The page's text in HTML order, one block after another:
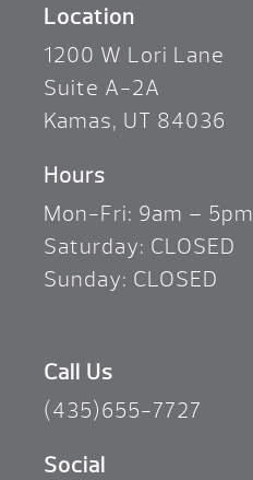
Location
1200 W Lori Lane
Suite A-2A
Kamas, UT 84036
Hours
Mon-Fri: 9am – 5pm
Saturday: CLOSED
Sunday: CLOSED
Call Us
(435)655-7727
Social